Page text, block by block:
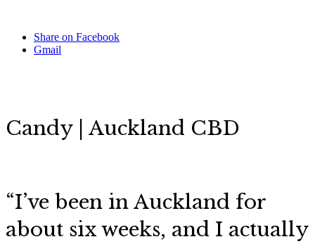
Share on Facebook
Gmail
Candy | Auckland CBD
“I’ve been in Auckland for
about six weeks, and I actually